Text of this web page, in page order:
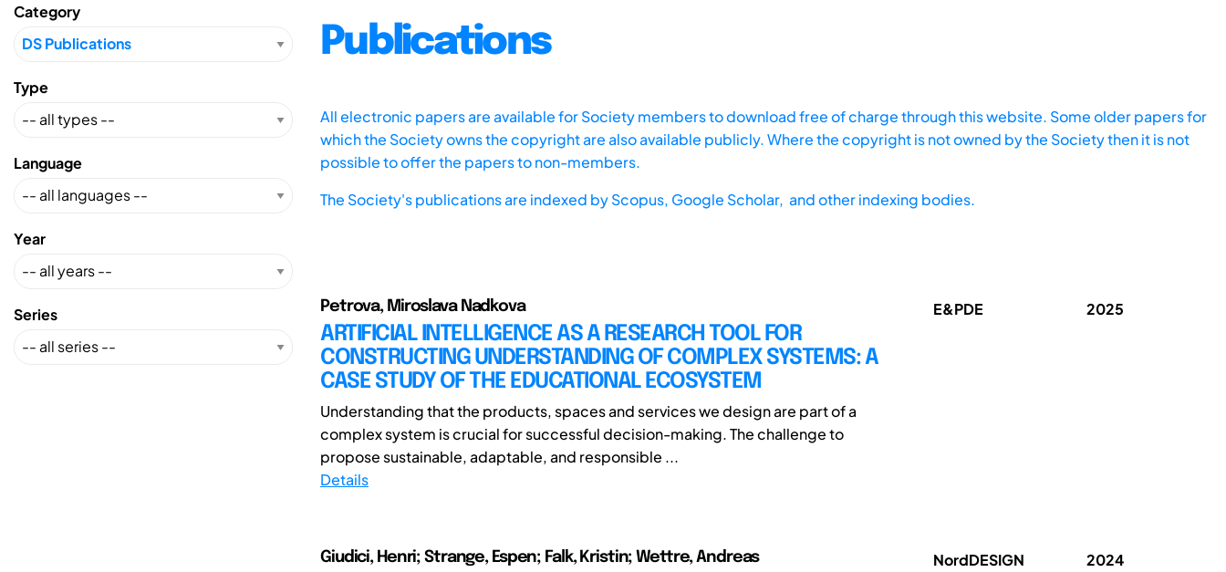
Category
Type
Language
Year
Series
Publications
All electronic papers are available for Society members to download free of charge through this website. Some older papers for
which the Society owns the copyright are also available publicly. Where the copyright is not owned by the Society then it is not
possible to offer the papers to non-members.
The Society's publications are indexed byScopus, Google Scholar, and other indexing bodies.
Petrova, Miroslava Nadkova
ARTIFICIAL INTELLIGENCE AS A RESEARCH TOOL FOR
CONSTRUCTING UNDERSTANDING OF COMPLEX SYSTEMS: A
CASE STUDY OF THE EDUCATIONAL ECOSYSTEM
Understanding that the products, spaces and services we design are part of a
complex system is crucial for successful decision-making. The challenge to
propose sustainable, adaptable, and responsible ...
Details
E&PDE 2025
Giudici, Henri; Strange, Espen; Falk, Kristin; Wettre, Andreas NordDESIGN 2024